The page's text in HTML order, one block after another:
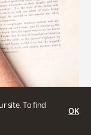
site. To find
OK